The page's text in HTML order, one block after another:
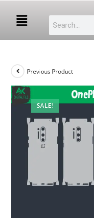
SALE!
Previous Product